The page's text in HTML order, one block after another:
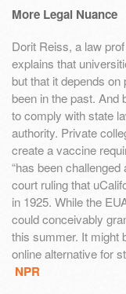
More Legal Nuance
Dorit Reiss, a law
explains that
but that it depends
been in the past. And
to comply with state
authority. Private
create a vaccine
“has been
court ruling that
in 1925. While the
could conceivably
this summer. It might
online alternative for
NPR